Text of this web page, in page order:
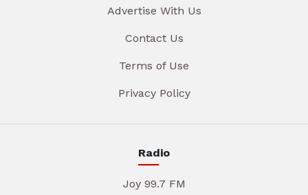
Advertise With Us
Contact Us
Terms of Use
Privacy Policy
Radio
Joy 99.7 FM